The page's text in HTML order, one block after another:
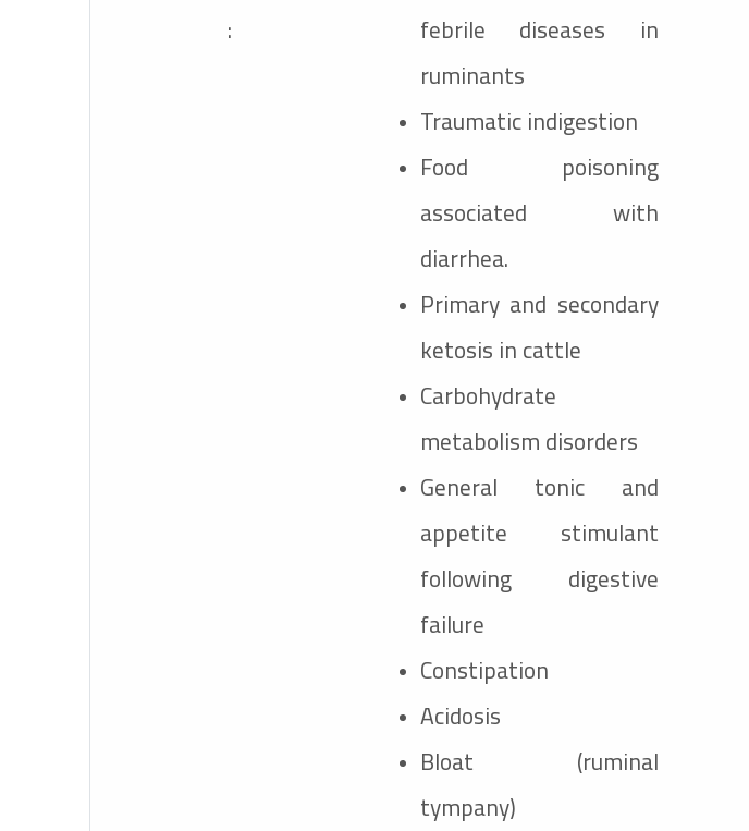
:
febrile diseases in
ruminants
Traumatic indigestion
Food poisoning
associated with
diarrhea.
Primary and secondary
ketosis in cattle
Carbohydrate
metabolism disorders
General tonic and
appetite stimulant
following digestive
failure
Constipation
Acidosis
Bloat (ruminal
tympany)